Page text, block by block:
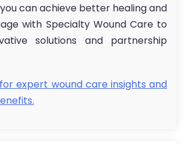
can achieve better healing and
with Specialty Wound Care to
solutions and partnership
expert wound care insights and